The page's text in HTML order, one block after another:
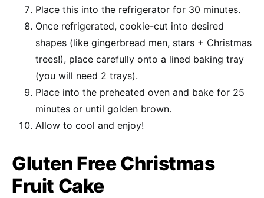
Place this into the refrigerator for 30 minutes.
Once refrigerated, cookie-cut into desired
shapes (like gingerbread men, stars + Christmas
trees!), place carefully onto a lined baking tray
(you will need 2 trays).
Place into the preheated oven and bake for 25
minutes or until golden brown.
Allow to cool and enjoy!
Gluten Free Christmas
Fruit Cake